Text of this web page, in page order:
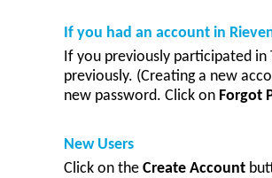
If you had an account in
If you previously participated in
previously. (Creating a new
new password. Click on Forgot
New Users
Click on the Create Account